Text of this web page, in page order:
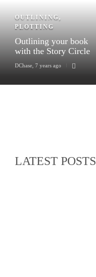
OUTLINING ,
PLOTTING
Outlining your book
with the Story Circle
DChase 7 years ago
LATEST POSTS